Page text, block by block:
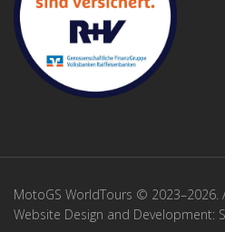
MotoGS WorldTours © 2023–2026.
Website Design and Development: